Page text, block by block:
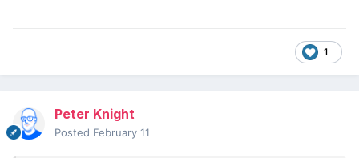
1
Peter Knight
Posted February 11